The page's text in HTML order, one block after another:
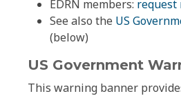
EDRN members: request
See also the US
(below)
US Government
This warning banner